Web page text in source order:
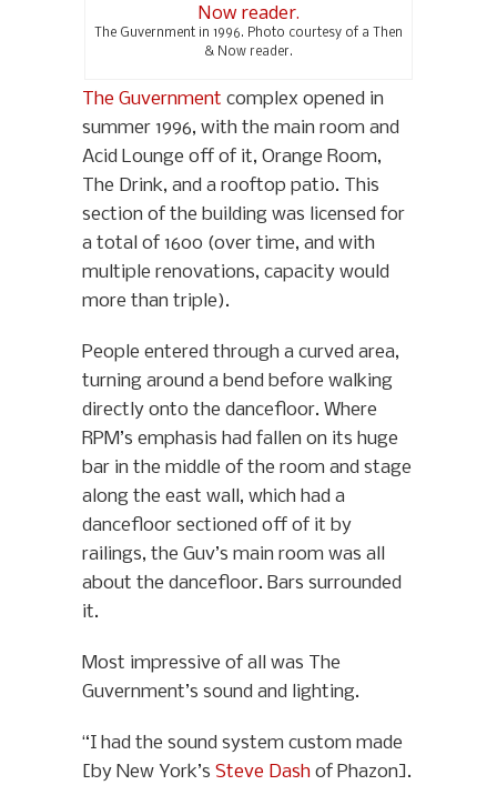
The Guvernment in 1996. Photo courtesy of a Then
& Now reader.
The Guvernment complex opened in
summer 1996, with the main room and
Acid Lounge off of it, Orange Room,
The Drink, and a rooftop patio. This
section of the building was licensed for
a total of 1600 (over time, and with
multiple renovations, capacity would
more than triple).
People entered through a curved area,
turning around a bend before walking
directly onto the dancefloor. Where
RPM’s emphasis had fallen on its huge
bar in the middle of the room and stage
along the east wall, which had a
dancefloor sectioned off of it by
railings, the Guv’s main room was all
about the dancefloor. Bars surrounded
it.
Most impressive of all was The
Guvernment’s sound and lighting.
“I had the sound system custom made
[by New York’s Steve Dash of Phazon].